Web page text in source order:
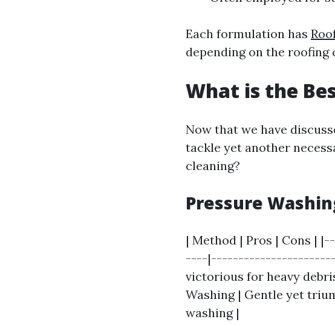
Each formulation has
depending on the roofing
What is the
Now that we have
tackle yet another
cleaning?
Pressure
| Method | Pros |
----
victorious for heavy
Washing | Gentle yet
washing |